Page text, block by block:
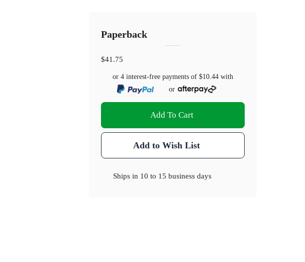
Paperback
$41.75
or 4 interest-free payments of$10.44 with
or
Add To Cart
Add to Wish List
Ships in 10 to 15 business days